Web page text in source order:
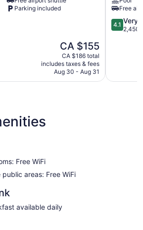
Parking included
The
price
is
CA $155
CA $155
CA $186 total
includes taxes & fees
Aug 30 - Aug 31
Toronto
Airport
West
Free
4.1
out
reviews
4.1 Very
2,450
Free WiFi
public areas: Free WiFi
available daily